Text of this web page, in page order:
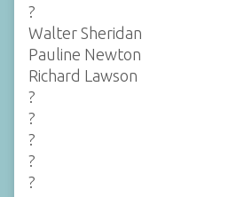
?
Walter Sheridan
Pauline Newton
Richard Lawson
?
?
?
?
?